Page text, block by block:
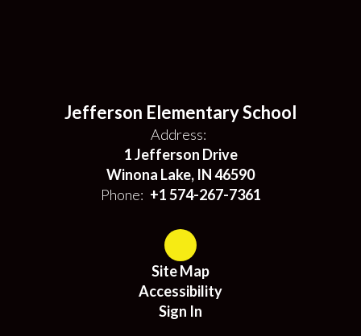
Jefferson Elementary School
Address:
1 Jefferson Drive
Winona Lake, IN 46590
Phone: +1 574-267-7361
Site Map
Accessibility
Sign In